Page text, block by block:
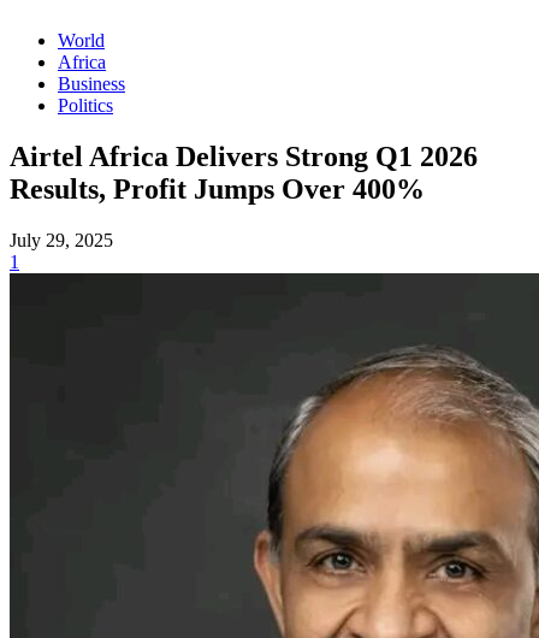
World
Africa
Business
Politics
Airtel Africa Delivers Strong Q1 2026
Results, Profit Jumps Over 400%
July 29, 2025
1